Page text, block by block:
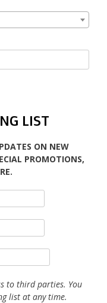
LIST
ON NEW
PROMOTIONS,
to third parties. You
list at any time.